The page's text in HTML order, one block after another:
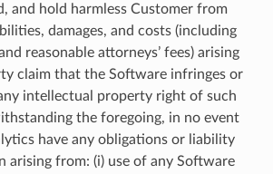
and hold harmless Customer from
damages, and costs (including
reasonable attorneys’ fees) arising
claim that the Software infringes or
intellectual property right of such
the foregoing, in no event
have any obligations or liability
arising from: (i) use of any Software